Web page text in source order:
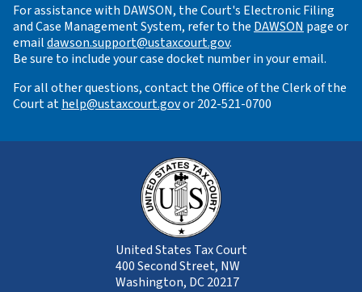
For assistance with DAWSON, the Court's Electronic Filing
and Case Management System, refer to the DAWSON page or
emaildawson.support@ustaxcourt.gov.
Be sure to include your case docket number in your email.
For all other questions, contact the Office of the Clerk of the
Court athelp@ustaxcourt.govor 202-521-0700
United States Tax Court
400 Second Street, NW
Washington, DC 20217